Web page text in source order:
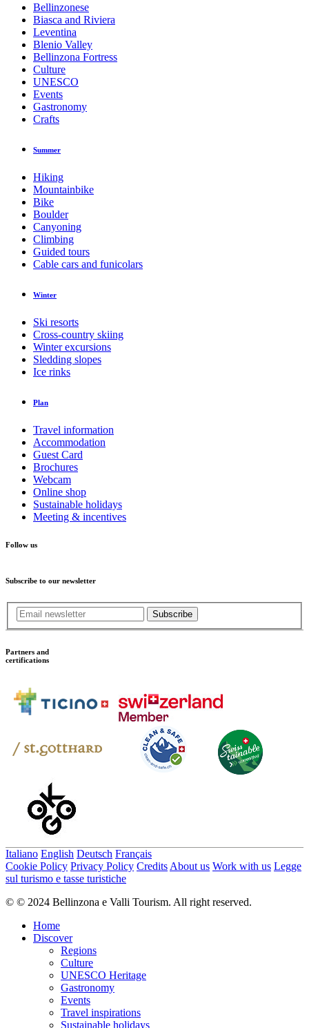
Bellinzonese
Biasca and Riviera
Leventina
Blenio Valley
Bellinzona Fortress
Culture
UNESCO
Events
Gastronomy
Crafts
Summer
Hiking
Mountainbike
Bike
Boulder
Canyoning
Climbing
Guided tours
Cable cars and funicolars
Winter
Ski resorts
Cross-country skiing
Winter excursions
Sledding slopes
Ice rinks
Plan
Travel information
Accommodation
Guest Card
Brochures
Webcam
Online shop
Sustainable holidays
Meeting & incentives
Follow us
Subscribe to our newsletter
Subscribe
Partners and
certifications
Italiano English Deutsch Français
Cookie Policy Privacy Policy Credits About us Work with us Legge
sul turismo e tasse turistiche
© © 2024 Bellinzona e Valli Tourism. All right reserved.
Home
Discover
Regions
Culture
UNESCO Heritage
Gastronomy
Events
Travel inspirations
Sustainable holidays